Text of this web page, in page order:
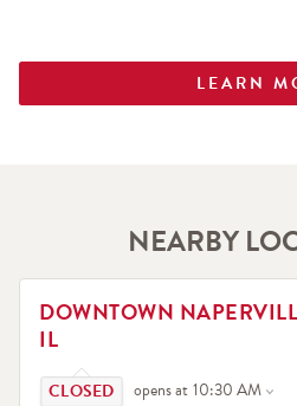
LEARN
NEARBY
DOWNTOWN
IL
Click to expand or collapse content
opens at10:30 AM
LINK OPENS IN NEW TAB